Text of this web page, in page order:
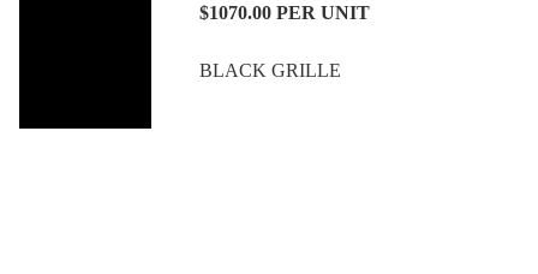
$1070.00 PER UNIT
BLACK GRILLE